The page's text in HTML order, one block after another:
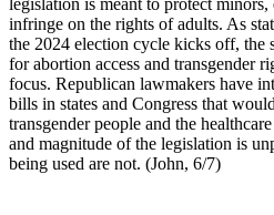
infringe on the rights of adults. As
the 2024 election cycle kicks off, the
for abortion access and transgender
focus. Republican lawmakers have
bills in states and Congress that
transgender people and the
and magnitude of the legislation is
being used are not. (John, 6/7)